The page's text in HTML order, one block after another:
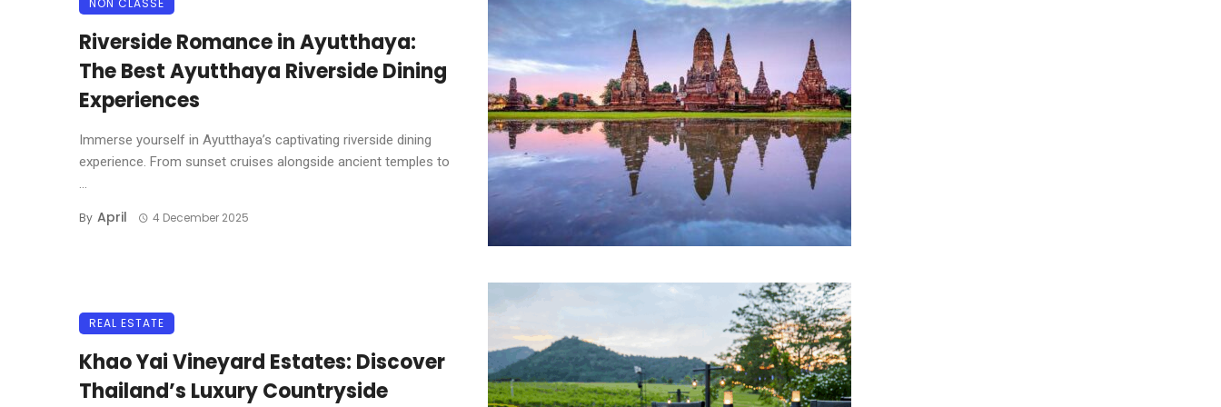
NON CLASSÉ
Riverside Romance in Ayutthaya:
The Best Ayutthaya Riverside Dining
Experiences
Immerse yourself in Ayutthaya’s captivating riverside dining
experience. From sunset cruises alongside ancient temples to
...
By April 4 December 2025
REAL ESTATE
Khao Yai Vineyard Estates: Discover
Thailand’s Luxury Countryside